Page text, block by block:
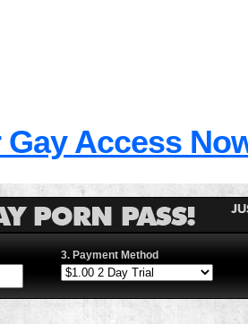
Gay Access
3. Payment Method